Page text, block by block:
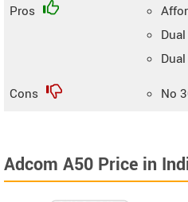
Pros
Cons
No
Adcom A50 Price in